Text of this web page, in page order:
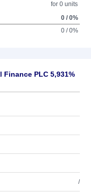
for 0 units
0 / 0%
0 / 0%
PLC 5,931%
/